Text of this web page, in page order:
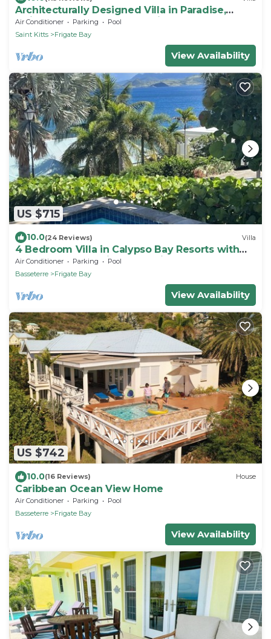
Architecturally Designed Villa in Paradise,
Quiet Beach & Blue Water Views
Air Conditioner Parking
Pool
Saint Kitts
Frigate Bay
View Availability
US $715
10.0(24 Reviews) Villa
4 Bedroom Villa in Calypso Bay Resorts with
Fabulous Ocean View and Private Pool
Air Conditioner Parking
Pool
Basseterre
Frigate Bay
View Availability
US $742
10.0(16 Reviews) House
Caribbean Ocean View Home
Air Conditioner Parking
Pool
Basseterre
Frigate Bay
View Availability